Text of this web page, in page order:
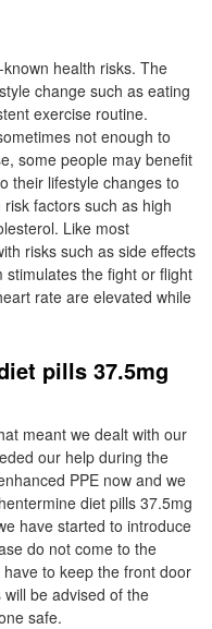
health risks. The
change such as eating
exercise routine.
not enough to
some people may benefit
their lifestyle changes to
factors such as high
Like most
risks such as side effects
the fight or flight
rate are elevated while
pills 37.5mg
meant we dealt with our
our help during the
PPE now and we
diet pills 37.5mg
have started to introduce
do not come to the
to keep the front door
be advised of the
safe.